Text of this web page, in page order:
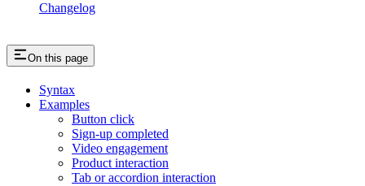
Changelog
On this page
Syntax
Examples
Button click
Sign-up completed
Video engagement
Product interaction
Tab or accordion interaction